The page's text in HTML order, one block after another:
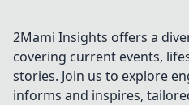
underrated
weapons could
change your game
strategy forever.
2Mami Insights offers a
covering current events,
stories. Join us to explore
informs and inspires,